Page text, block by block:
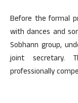
Before the formal
with dances and
Sobhann group,
joint secretary.
professionally